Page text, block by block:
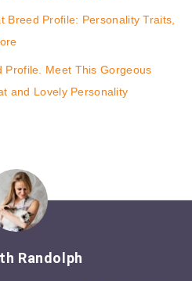
Breed Profile: Personality Traits,
Profile. Meet This Gorgeous
and Lovely Personality
Randolph